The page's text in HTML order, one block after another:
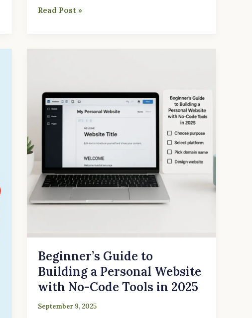
Read Post »
Beginner’s Guide to
Building a Personal Website
with No-Code Tools in 2025
September 9, 2025
Building
Personal
Code
Tools
2025